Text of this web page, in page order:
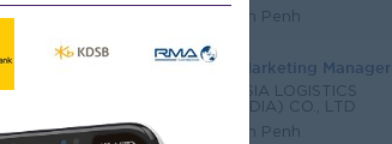
Phnom Penh
Digital Marketing Manager
YOUNG SIA LOGISTICS
(CAMBODIA) CO., LTD
Phnom Penh